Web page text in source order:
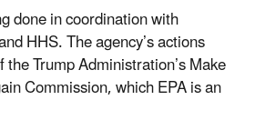
done in coordination with
HHS. The agency’s actions
Trump Administration’s Make
Commission, which EPA is an